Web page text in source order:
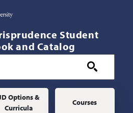
Student
and Catalog
Options &
Curricula
Courses